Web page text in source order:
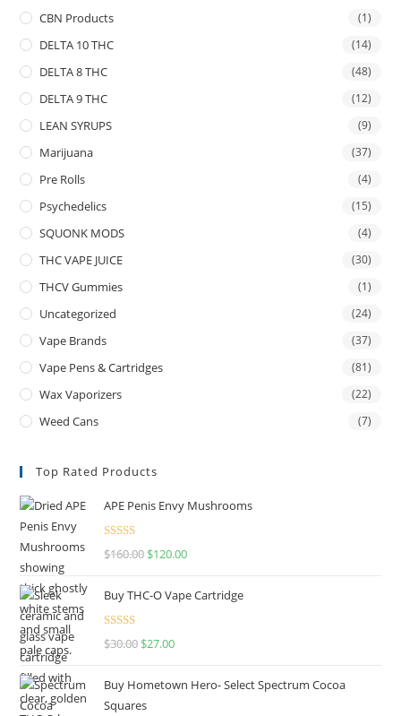
CBN Products (1)
DELTA 10 THC (14)
DELTA 8 THC (48)
DELTA 9 THC (12)
LEAN SYRUPS (9)
Marijuana (37)
Pre Rolls (4)
Psychedelics (15)
SQUONK MODS (4)
THC VAPE JUICE (30)
THCV Gummies (1)
Uncategorized (24)
Vape Brands (37)
Vape Pens & Cartridges (81)
Wax Vaporizers (22)
Weed Cans (7)
Top Rated Products
APE Penis Envy Mushrooms
Rated4.67
$160.00 $120.00
Buy THC-O Vape Cartridge
Rated4.50
$30.00 $27.00
Buy Hometown Hero- Select Spectrum Cocoa
Squares